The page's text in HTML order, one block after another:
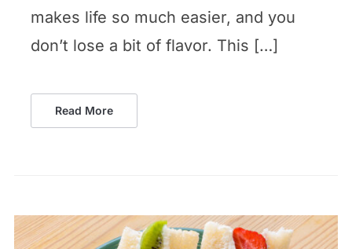
makes life so much easier, and you
don’t lose a bit of flavor. This […]
Read More